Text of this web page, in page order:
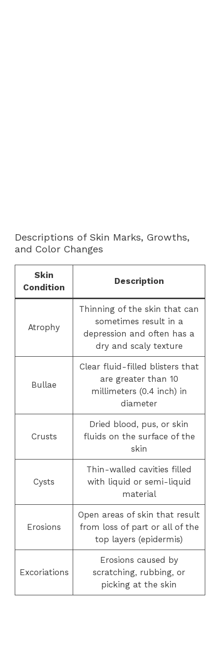
Descriptions of Skin Marks, Growths,
and Color Changes
Skin
Condition
Description
Atrophy
Thinning of the skin that can
sometimes result in a
depression and often has a
dry and scaly texture
Bullae
Clear fluid-filled blisters that
are greater than 10
millimeters (0.4 inch) in
diameter
Crusts
Dried blood, pus, or skin
fluids on the surface of the
skin
Cysts
Thin-walled cavities filled
with liquid or semi-liquid
material
Erosions
Open areas of skin that result
from loss of part or all of the
top layers (epidermis)
Excoriations
Erosions caused by
scratching, rubbing, or
picking at the skin